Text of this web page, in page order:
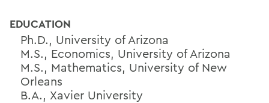
EDUCATION
Ph.D., University of Arizona
M.S., Economics, University of Arizona
M.S., Mathematics, University of New
Orleans
B.A., Xavier University